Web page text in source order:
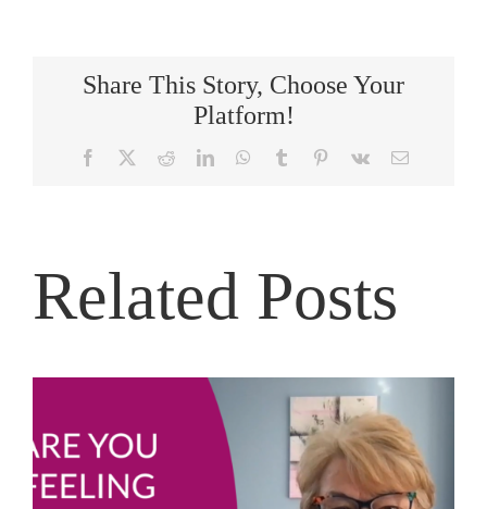
Share This Story, Choose Your
Platform!
Facebook RedditLinkedInWhatsApp
Tumblr Pinterest
Vk Email
Related Posts